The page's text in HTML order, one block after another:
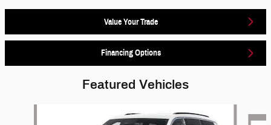
Value Your Trade
Financing Options
Featured Vehicles